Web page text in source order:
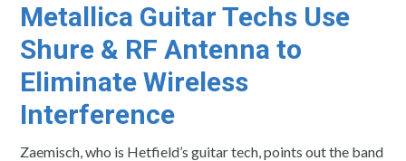
Metallica Guitar Techs Use
Shure & RF Antenna to
Eliminate Wireless
Interference
Zaemisch, who is Hetfield’s guitar tech, points out the band